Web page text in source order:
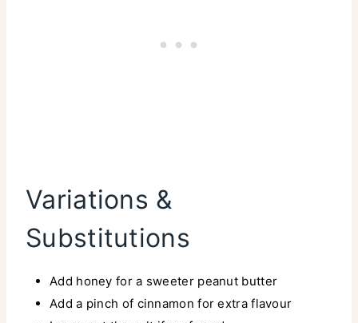
Variations &
Substitutions
Add honey for a sweeter peanut butter
Add a pinch of cinnamon for extra flavour